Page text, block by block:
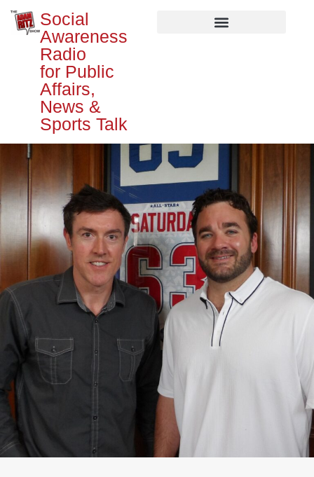
Social
Awareness
Radio
for Public
Affairs,
News &
Sports Talk